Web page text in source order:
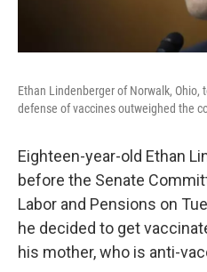
Ethan Lindenberger of Norwalk,
defense of vaccines outweighed the
Eighteen-year-old Ethan
before the Senate
Labor and Pensions on
he decided to get
his mother, who is anti-